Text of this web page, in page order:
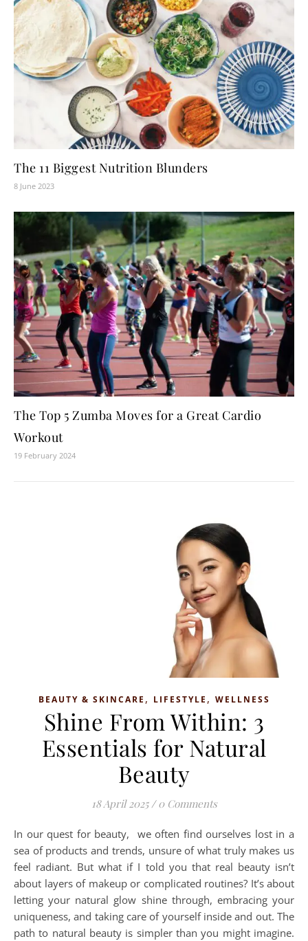
The 11 Biggest Nutrition Blunders
8 June 2023
The Top 5 Zumba Moves for a Great Cardio
Workout
19 February 2024
BEAUTY & SKINCARE , LIFESTYLE , WELLNESS
Shine From Within: 3
Essentials for Natural
Beauty
18 April 2025 / 0 Comments
In our quest for beauty, we often find ourselves lost in a
sea of products and trends, unsure of what truly makes us
feel radiant. But what if I told you that real beauty isn’t
about layers of makeup or complicated routines? It’s about
letting your natural glow shine through, embracing your
uniqueness, and taking care of yourself inside and out. The
path to natural beauty is simpler than you might imagine.